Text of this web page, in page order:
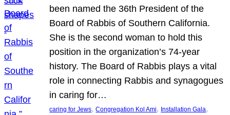
been named the 36th President of the
Board of Rabbis of Southern California.
She is the second woman to hold this
position in the organization’s 74-year
history. The Board of Rabbis plays a vital
role in connecting Rabbis and synagogues
in caring for…
caring for Jews, Congregation Kol Ami, Installation Gala